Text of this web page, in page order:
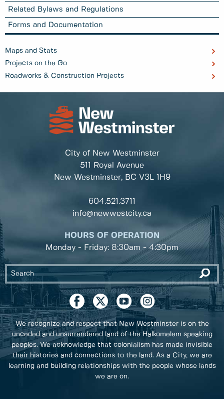
Related Bylaws and Regulations
Forms and Documentation
Maps and Stats
Projects on the Go
Roadworks & Construction Projects
City of New Westminster
511 Royal Avenue
New Westminster, BC V3L 1H9
604.521.3711
info@newwestcity.ca
HOURS OF OPERATION
Monday - Friday: 8:30am - 4:30pm
We recognize and respect that New Westminster is on the
unceded and unsurrendered land of the Halkomelem speaking
peoples. We acknowledge that colonialism has made invisible
their histories and connections to the land. As a City, we are
learning and building relationships with the people whose lands
we are on.